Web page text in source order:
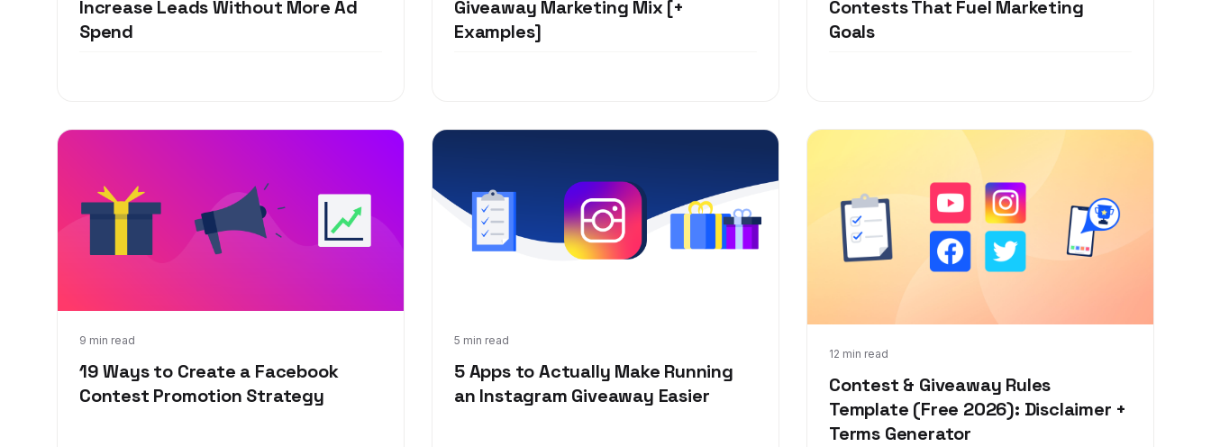
Increase Leads Without More Ad
Spend
Giveaway Marketing Mix [+
Examples]
Contests That Fuel Marketing
Goals
9 min read
19 Ways to Create a Facebook
Contest Promotion Strategy
Sep 23, 2019 5 min read
5 Apps to Actually Make Running
an Instagram Giveaway Easier
Sep 18, 2019
12 min read
Contest & Giveaway Rules
Template (Free 2026): Disclaimer +
Terms Generator
Sep 9, 2019